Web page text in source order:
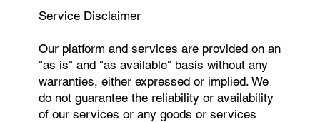
Service Disclaimer
Our platform and services are provided on an
"as is" and "as available" basis without any
warranties, either expressed or implied. We
do not guarantee the reliability or availability
of our services or any goods or services